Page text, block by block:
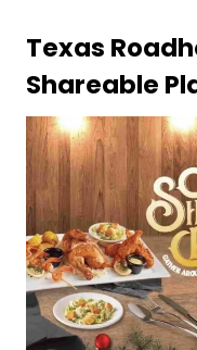
Texas
Shareable